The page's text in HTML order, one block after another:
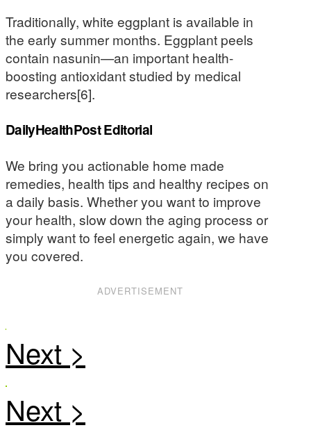
Traditionally, white eggplant is available in
the early summer months. Eggplant peels
contain nasunin—an important health-
boosting antioxidant studied by medical
researchers[6].
DailyHealthPost Editorial
We bring you actionable home made
remedies, health tips and healthy recipes on
a daily basis. Whether you want to improve
your health, slow down the aging process or
simply want to feel energetic again, we have
you covered.
ADVERTISEMENT